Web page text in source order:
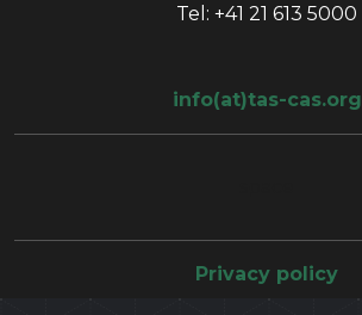
Tel: +41 21 613 5000
info(at)tas-cas.org
Privacy policy